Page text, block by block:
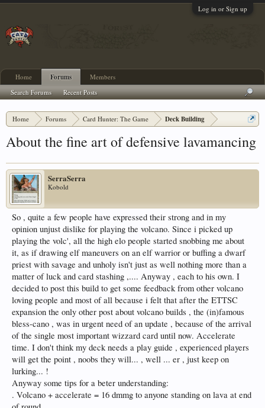
Log in or Sign up
Home Forums Card Hunter: The Game Deck Building
About the fine art of defensive lavamancing
SerraSerra
Kobold
So , quite a few people have expressed their strong and in my
opinion unjust dislike for playing the volcano. Since i picked up
playing the volc', all the high elo people started snobbing me about
it, as if drawing elf maneuvers on an elf warrior or buffing a dwarf
priest with savage and unholy isn't just as well nothing more than a
matter of luck and card stashing ,.... Anyway , each to his own. I
decided to post this build to get some feedback from other volcano
loving people and most of all because i felt that after the ETTSC
expansion the only other post about volcano builds , the (in)famous
bless-cano , was in urgent need of an update , because of the arrival
of the single most important wizzard card until now. Accelerate
time. I don't think my deck needs a play guide , experienced players
will get the point , noobs they will... , well ... er , just keep on
lurking... !
Anyway some tips for a beter understanding:
. Volcano + accelerate = 16 dmmg to anyone standing on lava at end
Home Forums
Search Forums Recent Posts
Members